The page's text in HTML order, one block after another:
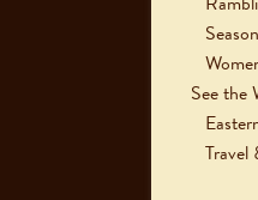
See the
Travel